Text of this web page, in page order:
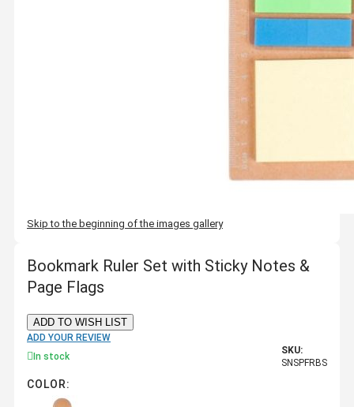
Skip to the beginning of the images gallery
Bookmark Ruler Set with Sticky Notes &
Page Flags
ADD TO WISH LIST
ADD YOUR REVIEW
In stock
SKU:
SNSPFRBS
COLOR: